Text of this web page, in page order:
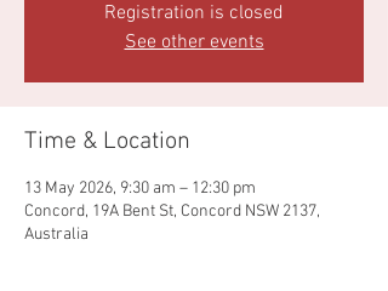
Registration is closed
See other events
Time & Location
13 May 2026, 9:30 am – 12:30 pm
Concord, 19A Bent St, Concord NSW 2137,
Australia